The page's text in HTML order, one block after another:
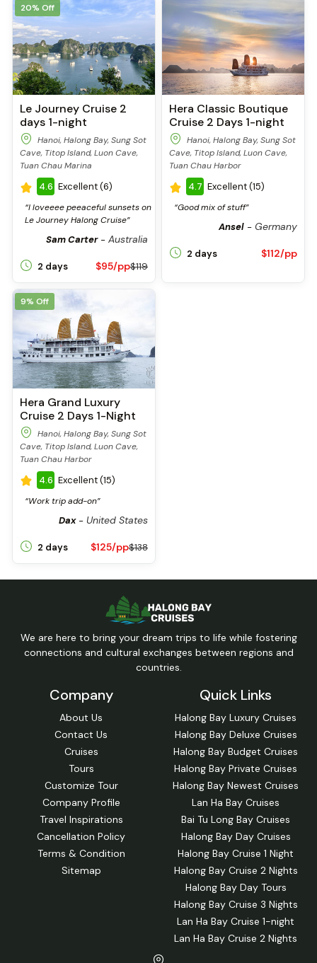
20% Off
Le Journey Cruise 2
days 1-night
Hanoi, Halong Bay, Sung Sot
Cave, Titop Island, Luon Cave,
Tuan Chau Marina
4.6 Excellent (6)
“I loveeee peeaceful sunsets on
Le Journey Halong Cruise”
Sam Carter- Australia
2 days $95/pp$119
Hera Classic Boutique
Cruise 2 Days 1-night
Hanoi, Halong Bay, Sung Sot
Cave, Titop Island, Luon Cave,
Tuan Chau Harbor
4.7 Excellent (15)
“Good mix of stuff”
Ansel- Germany
2 days $112/pp
9% Off
Hera Grand Luxury
Cruise 2 Days 1-Night
Hanoi, Halong Bay, Sung Sot
Cave, Titop Island, Luon Cave,
Tuan Chau Harbor
4.6 Excellent (15)
“Work trip add-on”
Dax- United States
2 days $125/pp$138
We are here to bring your dream trips to life while fostering
connections and cultural exchanges between regions and
countries.
Company
About Us
Contact Us
Cruises
Tours
Customize Tour
Company Profile
Travel Inspirations
Cancellation Policy
Terms & Condition
Sitemap
Quick Links
Halong Bay Luxury Cruises
Halong Bay Deluxe Cruises
Halong Bay Budget Cruises
Halong Bay Private Cruises
Halong Bay Newest Cruises
Lan Ha Bay Cruises
Bai Tu Long Bay Cruises
Halong Bay Day Cruises
Halong Bay Cruise 1 Night
Halong Bay Cruise 2 Nights
Halong Bay Day Tours
Halong Bay Cruise 3 Nights
Lan Ha Bay Cruise 1-night
Lan Ha Bay Cruise 2 Nights